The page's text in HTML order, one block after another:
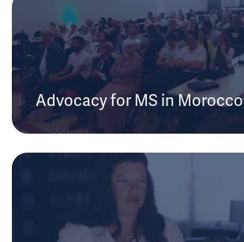
Advocacy for MS in Morocco